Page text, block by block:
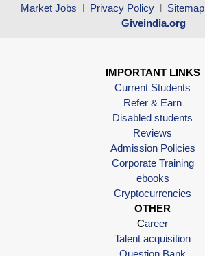
Market Jobs l Privacy Policy l Sitemap
Giveindia.org
IMPORTANT LINKS
Current Students
Refer & Earn
Disabled students
Reviews
Admission Policies
Corporate Training
ebooks
Cryptocurrencies
OTHER
Career
Talent acquisition